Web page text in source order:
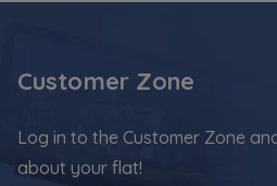
Customer Zone
Log in to the Customer Zone
about your flat!